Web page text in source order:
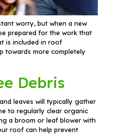
worry, but when a new
prepared for the work that
is included in roof
towards more completely
Debris
leaves will typically gather
to regularly clear organic
a broom or leaf blower with
roof can help prevent